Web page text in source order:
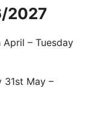
2027
April – Tuesday
31st May –